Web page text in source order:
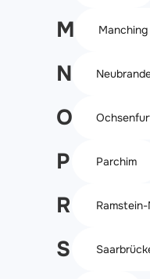
M Manching
N
O
P Parchim
R
S